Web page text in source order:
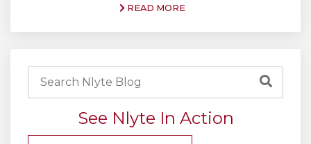
READ MORE
See Nlyte In Action